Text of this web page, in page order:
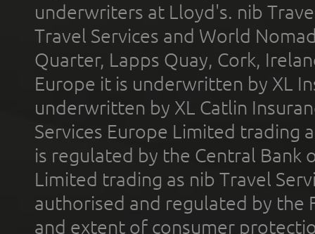
underwriters at Lloyd's. nib
Travel Services and World
Quarter, Lapps Quay, Cork,
Europe it is underwritten by XL
underwritten by XL Catlin
Services Europe Limited trading
is regulated by the Central Bank
Limited trading as nib Travel
authorised and regulated by the
and extent of consumer